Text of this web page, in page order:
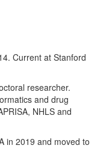
Current at Stanford
researcher.
and drug
NHLS and
in 2019 and moved to